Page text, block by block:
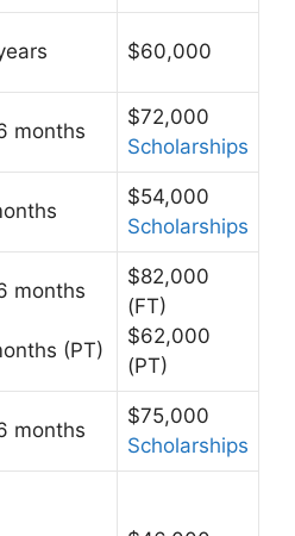
$60,000
months
$72,000
Scholarships
$54,000
Scholarships
months
(PT)
$82,000
(FT)
$62,000
(PT)
months
$75,000
Scholarships